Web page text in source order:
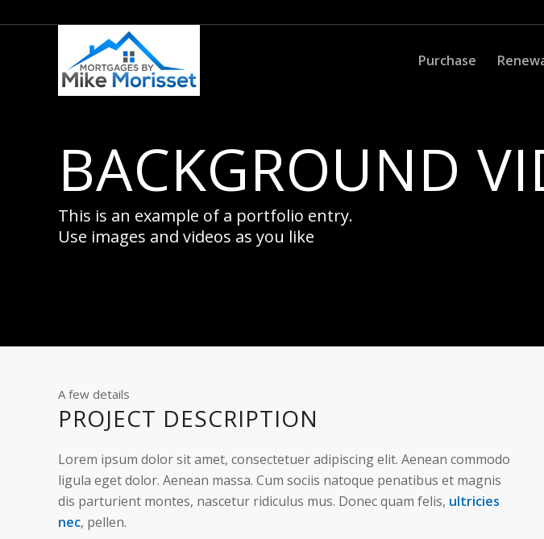
Purchase
BACKGROUND
This is an example of a portfolio entry.
Use images and videos as you like
A few details
PROJECT DESCRIPTION
Lorem ipsum dolor sit amet, consectetuer adipiscing elit. Aenean commodo
ligula eget dolor. Aenean massa. Cum sociis natoque penatibus et magnis
dis parturient montes, nascetur ridiculus mus. Donec quam felis, ultricies
nec, pellen.